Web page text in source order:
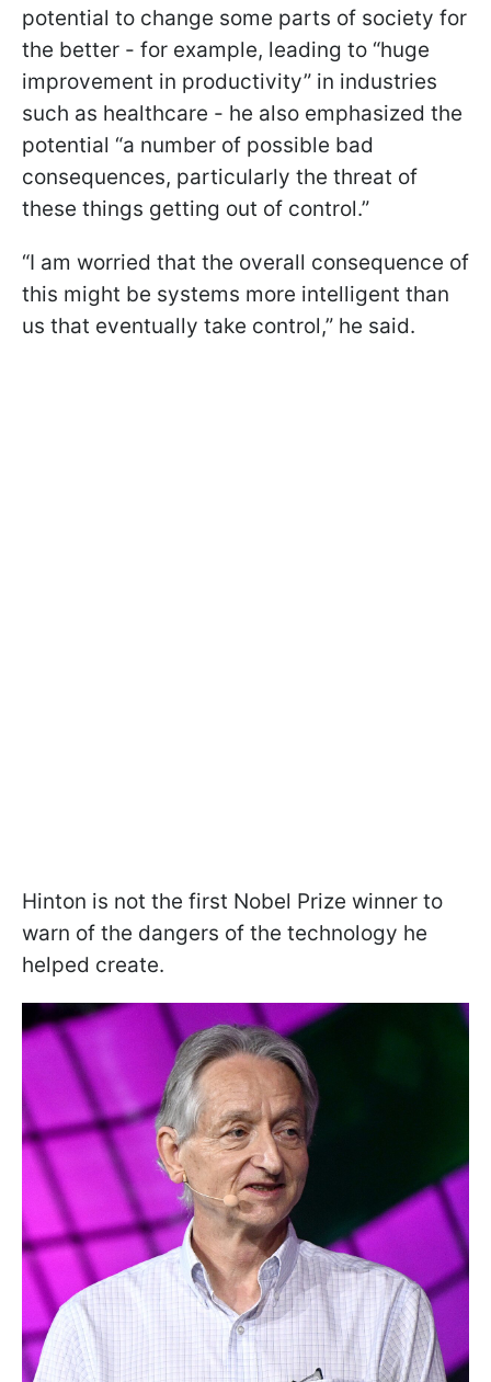
potential to change some parts of society for
the better - for example, leading to “huge
improvement in productivity” in industries
such as healthcare - he also emphasized the
potential “a number of possible bad
consequences, particularly the threat of
these things getting out of control.”
“I am worried that the overall consequence of
this might be systems more intelligent than
us that eventually take control,” he said.
Hinton is not the first Nobel Prize winner to
warn of the dangers of the technology he
helped create.